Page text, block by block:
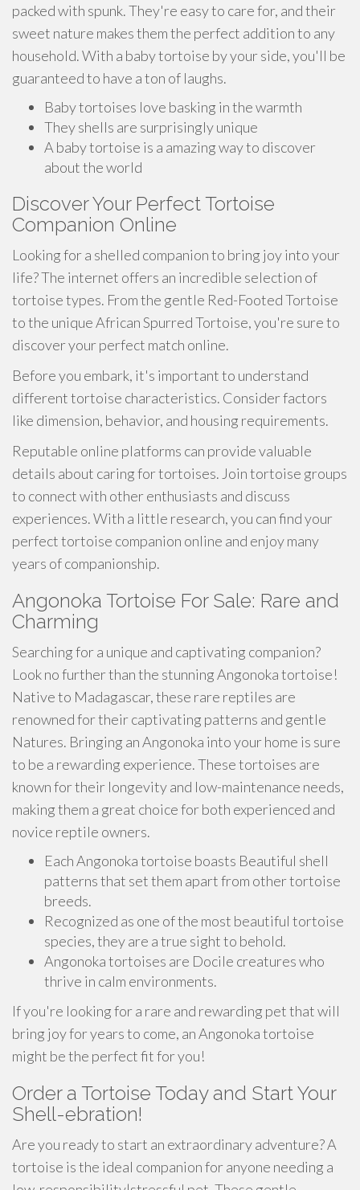
packed with spunk. They're easy to care for, and their
sweet nature makes them the perfect addition to any
household. With a baby tortoise by your side, you'll be
guaranteed to have a ton of laughs.
Baby tortoises love basking in the warmth
They shells are surprisingly unique
A baby tortoise is a amazing way to discover
about the world
Discover Your Perfect Tortoise
Companion Online
Looking for a shelled companion to bring joy into your
life? The internet offers an incredible selection of
tortoise types. From the gentle Red-Footed Tortoise
to the unique African Spurred Tortoise, you're sure to
discover your perfect match online.
Before you embark, it's important to understand
different tortoise characteristics. Consider factors
like dimension, behavior, and housing requirements.
Reputable online platforms can provide valuable
details about caring for tortoises. Join tortoise groups
to connect with other enthusiasts and discuss
experiences. With a little research, you can find your
perfect tortoise companion online and enjoy many
years of companionship.
Angonoka Tortoise For Sale: Rare and
Charming
Searching for a unique and captivating companion?
Look no further than the stunning Angonoka tortoise!
Native to Madagascar, these rare reptiles are
renowned for their captivating patterns and gentle
Natures. Bringing an Angonoka into your home is sure
to be a rewarding experience. These tortoises are
known for their longevity and low-maintenance needs,
making them a great choice for both experienced and
novice reptile owners.
Each Angonoka tortoise boasts Beautiful shell
patterns that set them apart from other tortoise
breeds.
Recognized as one of the most beautiful tortoise
species, they are a true sight to behold.
Angonoka tortoises are Docile creatures who
thrive in calm environments.
If you're looking for a rare and rewarding pet that will
bring joy for years to come, an Angonoka tortoise
might be the perfect fit for you!
Order a Tortoise Today and Start Your
Shell-ebration!
Are you ready to start an extraordinary adventure? A
tortoise is the ideal companion for anyone needing a